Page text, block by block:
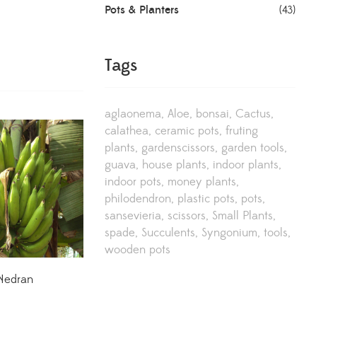
Pots & Planters (43)
Tags
aglaonema Aloe bonsai Cactus
calathea ceramic pots fruting
plants gardenscissors garden tools
guava house plants indoor plants
indoor pots money plants
philodendron plastic pots pots
sansevieria scissors Small Plants
spade Succulents Syngonium tools
wooden pots